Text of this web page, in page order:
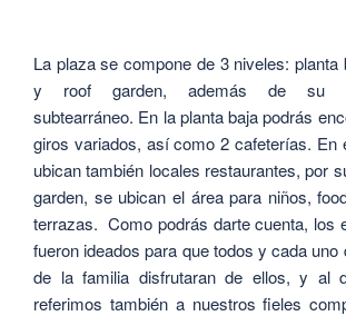
La plaza se compone de 3 niveles: planta
y roof garden, además de su
subtearráneo. En la planta baja podrás
giros variados, así como 2 cafeterías. En
ubican también locales restaurantes, por
garden, se ubican el área para niños,
terrazas. Como podrás darte cuenta, los
fueron ideados para que todos y cada
de la familia disfrutaran de ellos, y al
referimos también a nuestros fieles